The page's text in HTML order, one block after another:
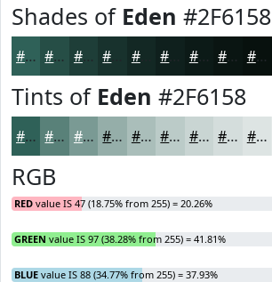
Shades of Eden #2F6158
#2F6158 #264E46 #1E3E38 #132824 #0C1A17 #08110E
Tints of Eden #2F6158
#2F6158 #598179 #7A9A94 #95AEA9 #AABEBA #BBCBC8 #C9D5D3 #D4DDDC #DDE4E3
RGB
RED value IS 47 (18.75% from 255) = 20.26%
GREEN value IS 97 (38.28% from 255) = 41.81%
BLUE value IS 88 (34.77% from 255) = 37.93%